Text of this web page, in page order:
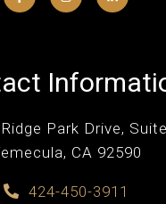
Park Drive,
CA 92590
424-450-3911